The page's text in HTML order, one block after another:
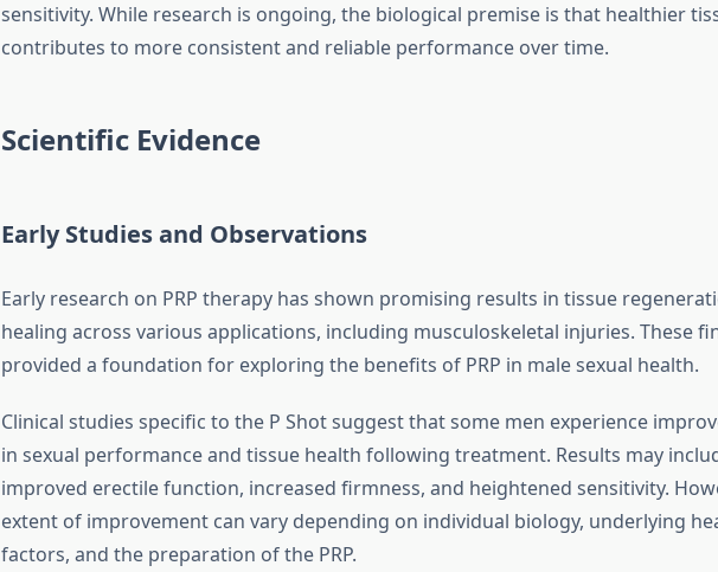
sensitivity. While research is ongoing, the biological premise is that healthier
contributes to more consistent and reliable performance over time.
Scientific Evidence
Early Studies and Observations
Early research on PRP therapy has shown promising results in tissue
healing across various applications, including musculoskeletal injuries. These
provided a foundation for exploring the benefits of PRP in male sexual health.
Clinical studies specific to the P Shot suggest that some men experience
in sexual performance and tissue health following treatment. Results may
improved erectile function, increased firmness, and heightened sensitivity.
extent of improvement can vary depending on individual biology, underlying
factors, and the preparation of the PRP.